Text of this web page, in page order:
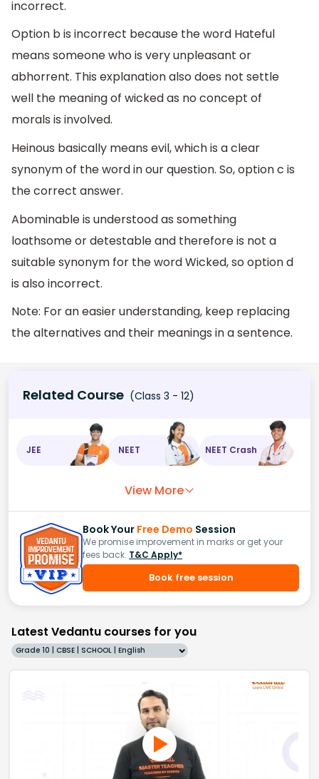
incorrect.
Option b is incorrect because the word Hateful
means someone who is very unpleasant or
abhorrent. This explanation also does not settle
well the meaning of wicked as no concept of
morals is involved.
Heinous basically means evil, which is a clear
synonym of the word in our question. So, option c is
the correct answer.
Abominable is understood as something
loathsome or detestable and therefore is not a
suitable synonym for the word Wicked, so option d
is also incorrect.
Note: For an easier understanding, keep replacing
the alternatives and their meanings in a sentence.
Related Course (Class 3 - 12)
JEE NEET NEET Crash
View More
Book Your Free Demo Session
We promise improvement in marks or get your
fees back. T&C Apply*
Book free session
Latest Vedantu courses for you
Grade 10 | CBSE | SCHOOL | English